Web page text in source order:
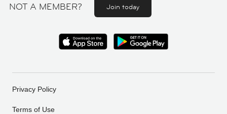
NOT A MEMBER? Join today
Privacy Policy
Terms of Use